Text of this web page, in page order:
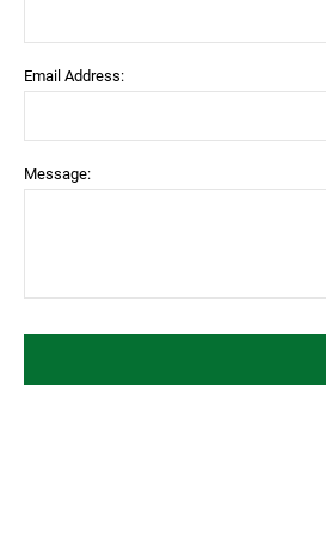
Email Address:
Message: